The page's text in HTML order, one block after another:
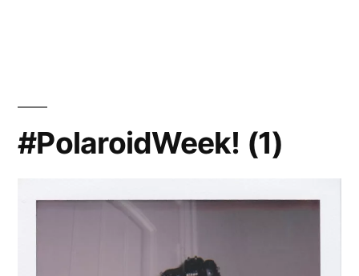
#PolaroidWeek! (1)